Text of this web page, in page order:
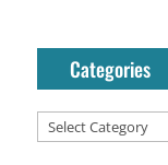
Categories
Categories